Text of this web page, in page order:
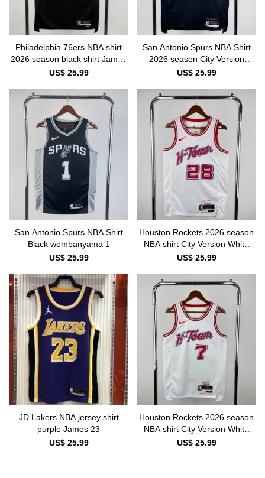
Philadelphia 76ers NBA shirt
2026 season black shirt James
23
US$ 25.99
San Antonio Spurs NBA Shirt
2026 season City Version
wembanyama 1
US$ 25.99
San Antonio Spurs NBA Shirt
Black wembanyama 1
US$ 25.99
Houston Rockets 2026 season
NBA shirt City Version White
SENGUN 28
US$ 25.99
JD Lakers NBA jersey shirt
purple James 23
US$ 25.99
Houston Rockets 2026 season
NBA shirt City Version White
DURANT 7
US$ 25.99